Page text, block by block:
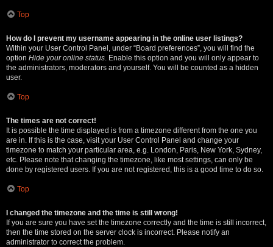
Top
How do I prevent my username appearing in the online user listings?
Within your User Control Panel, under “Board preferences”, you will find the
option Hide your online status . Enable this option and you will only appear to
the administrators, moderators and yourself. You will be counted as a hidden
user.
Top
The times are not correct!
It is possible the time displayed is from a timezone different from the one you
are in. If this is the case, visit your User Control Panel and change your
timezone to match your particular area, e.g. London, Paris, New York, Sydney,
etc. Please note that changing the timezone, like most settings, can only be
done by registered users. If you are not registered, this is a good time to do so.
Top
I changed the timezone and the time is still wrong!
If you are sure you have set the timezone correctly and the time is still incorrect,
then the time stored on the server clock is incorrect. Please notify an
administrator to correct the problem.